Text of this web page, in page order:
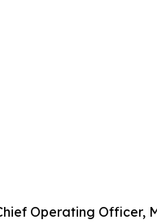
Operating Officer,